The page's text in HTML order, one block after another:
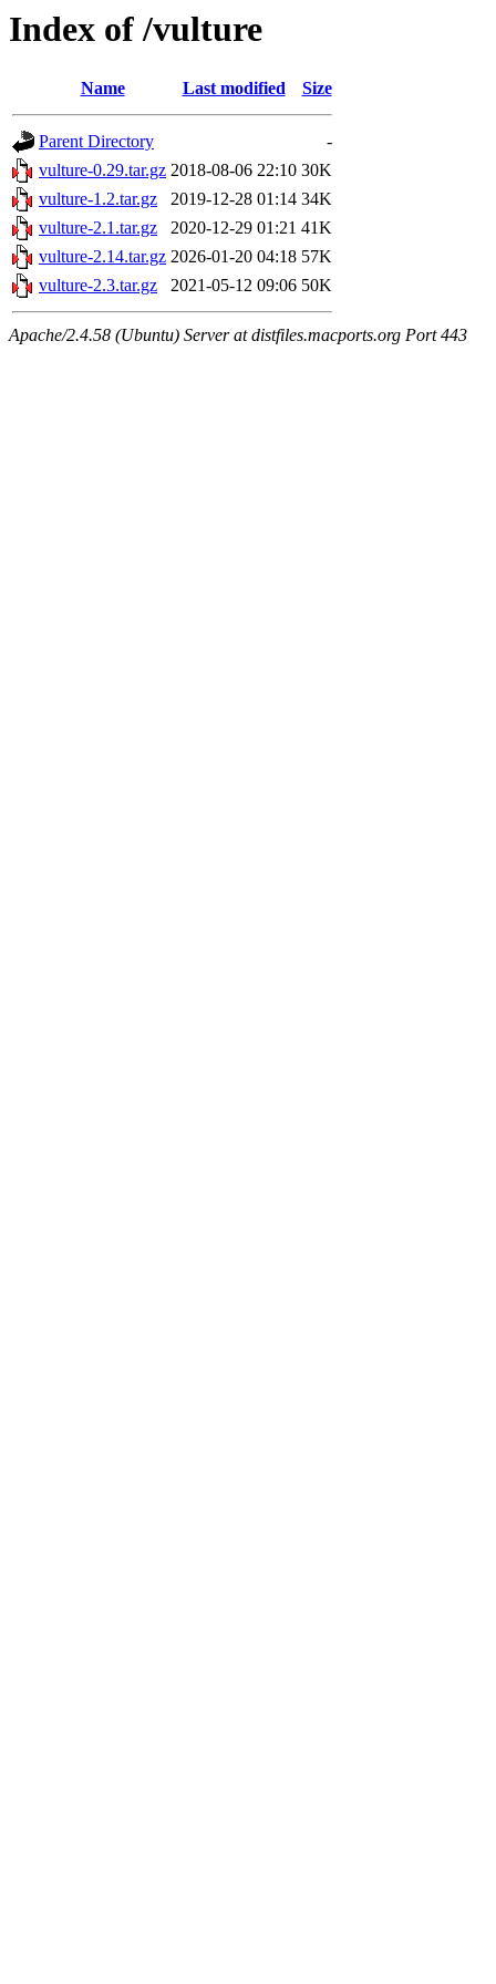
Index of /vulture
Name Last modified Size
Parent Directory
-
vulture-0.29.tar.gz 2018-08-06 22:10 30K
vulture-1.2.tar.gz
2019-12-28 01:14 34K
vulture-2.1.tar.gz
2020-12-29 01:21 41K
vulture-2.14.tar.gz 2026-01-20 04:18 57K
vulture-2.3.tar.gz
2021-05-12 09:06 50K
Apache/2.4.58 (Ubuntu) Server at distfiles.macports.org Port 443